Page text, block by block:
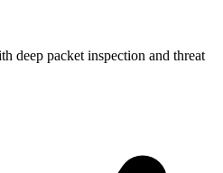
deep packet inspection and threat